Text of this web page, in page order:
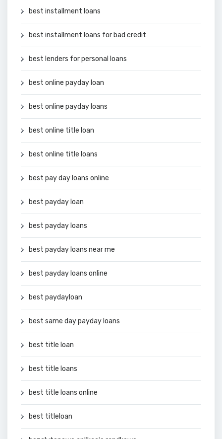
best installment loans
best installment loans for bad credit
best lenders for personal loans
best online payday loan
best online payday loans
best online title loan
best online title loans
best pay day loans online
best payday loan
best payday loans
best payday loans near me
best payday loans online
best paydayloan
best same day payday loans
best title loan
best title loans
best title loans online
best titleloan